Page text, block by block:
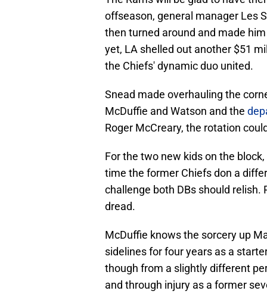
offseason, general manager Les
then turned around and made
yet, LA shelled out another $51
the Chiefs' dynamic duo united.
Snead made overhauling the
McDuffie and Watson and the
Roger McCreary, the rotation
For the two new kids on the
time the former Chiefs don a
challenge both DBs should
dread.
McDuffie knows the sorcery up
sidelines for four years as a
though from a slightly different
and through injury as a former